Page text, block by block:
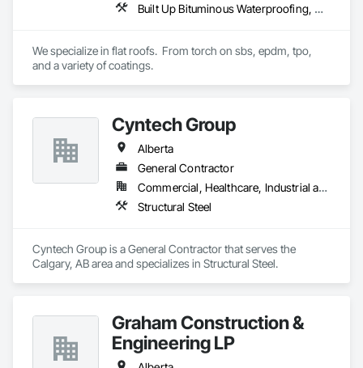
with general contractors, developers, and end-users on
Headquartered in Quinte West, Ontario, with regional offices
in Halifax, Vancouver, and Massachusetts.
Built Up Bituminous Waterproofing, Concrete Finishing, Fluid Applied Flooring, Fluid Applied Membrane Air Barriers, Membrane Roofing, Roof Accessories, Roof and Deck Insulation, Roof Panels, Roof Pavers, Roof Specialties, Roof Tiles, Roof Windows and Skylights, Roofing, Sheathing, Sheet Metal Flashing and Trim, Shingles and Shakes, Temporary Air Barriers, Thermal Insulation, Traffic Coatings, Unit Skylights, Vapor Retarders, Waterproofing
We specialize in flat roofs.  From torch on sbs, epdm, tpo,
and a variety of coatings.
Cyntech Group
Alberta
General Contractor
Commercial, Healthcare, Industrial and Energy, Infrastructure, Institutional, Residential
Structural Steel
Cyntech Group is a General Contractor that serves the
Calgary, AB area and specializes in Structural Steel.
Graham Construction &
Engineering LP